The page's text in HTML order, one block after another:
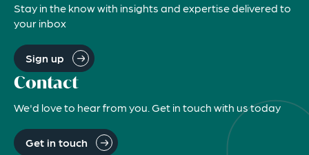
Stay in the know with insights and expertise delivered to
your inbox
Sign up
Contact
We'd love to hear from you. Get in touch with us today
Get in touch